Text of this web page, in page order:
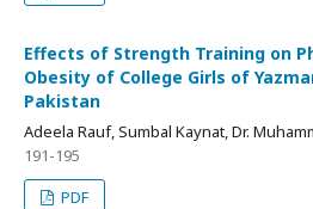
Effects of Strength Training on
Obesity of College Girls of
Pakistan
Adeela Rauf, Sumbal Kaynat, Dr.
191-195
PDF